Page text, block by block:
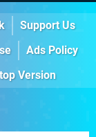
Support Us
Ads Policy
Version